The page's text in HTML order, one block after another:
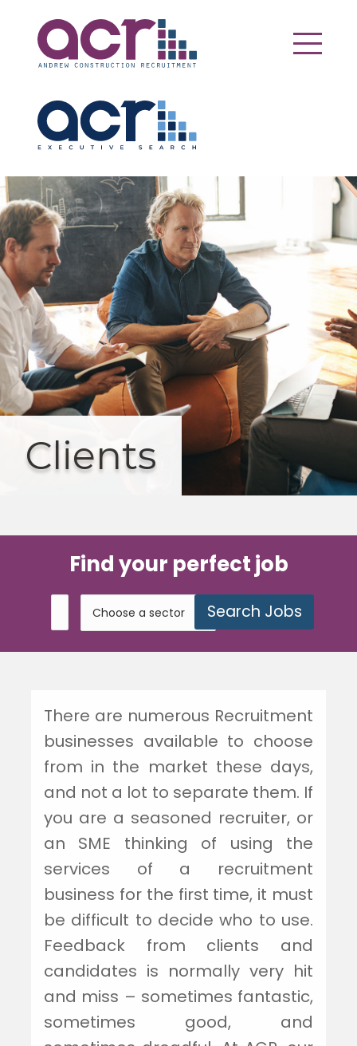
Clients
Find your perfect job
There are numerous Recruitment
businesses available to choose
from in the market these days,
and not a lot to separate them. If
you are a seasoned recruiter, or
an SME thinking of using the
services of a recruitment
business for the first time, it must
be difficult to decide who to use.
Feedback from clients and
candidates is normally very hit
and miss – sometimes fantastic,
sometimes good, and